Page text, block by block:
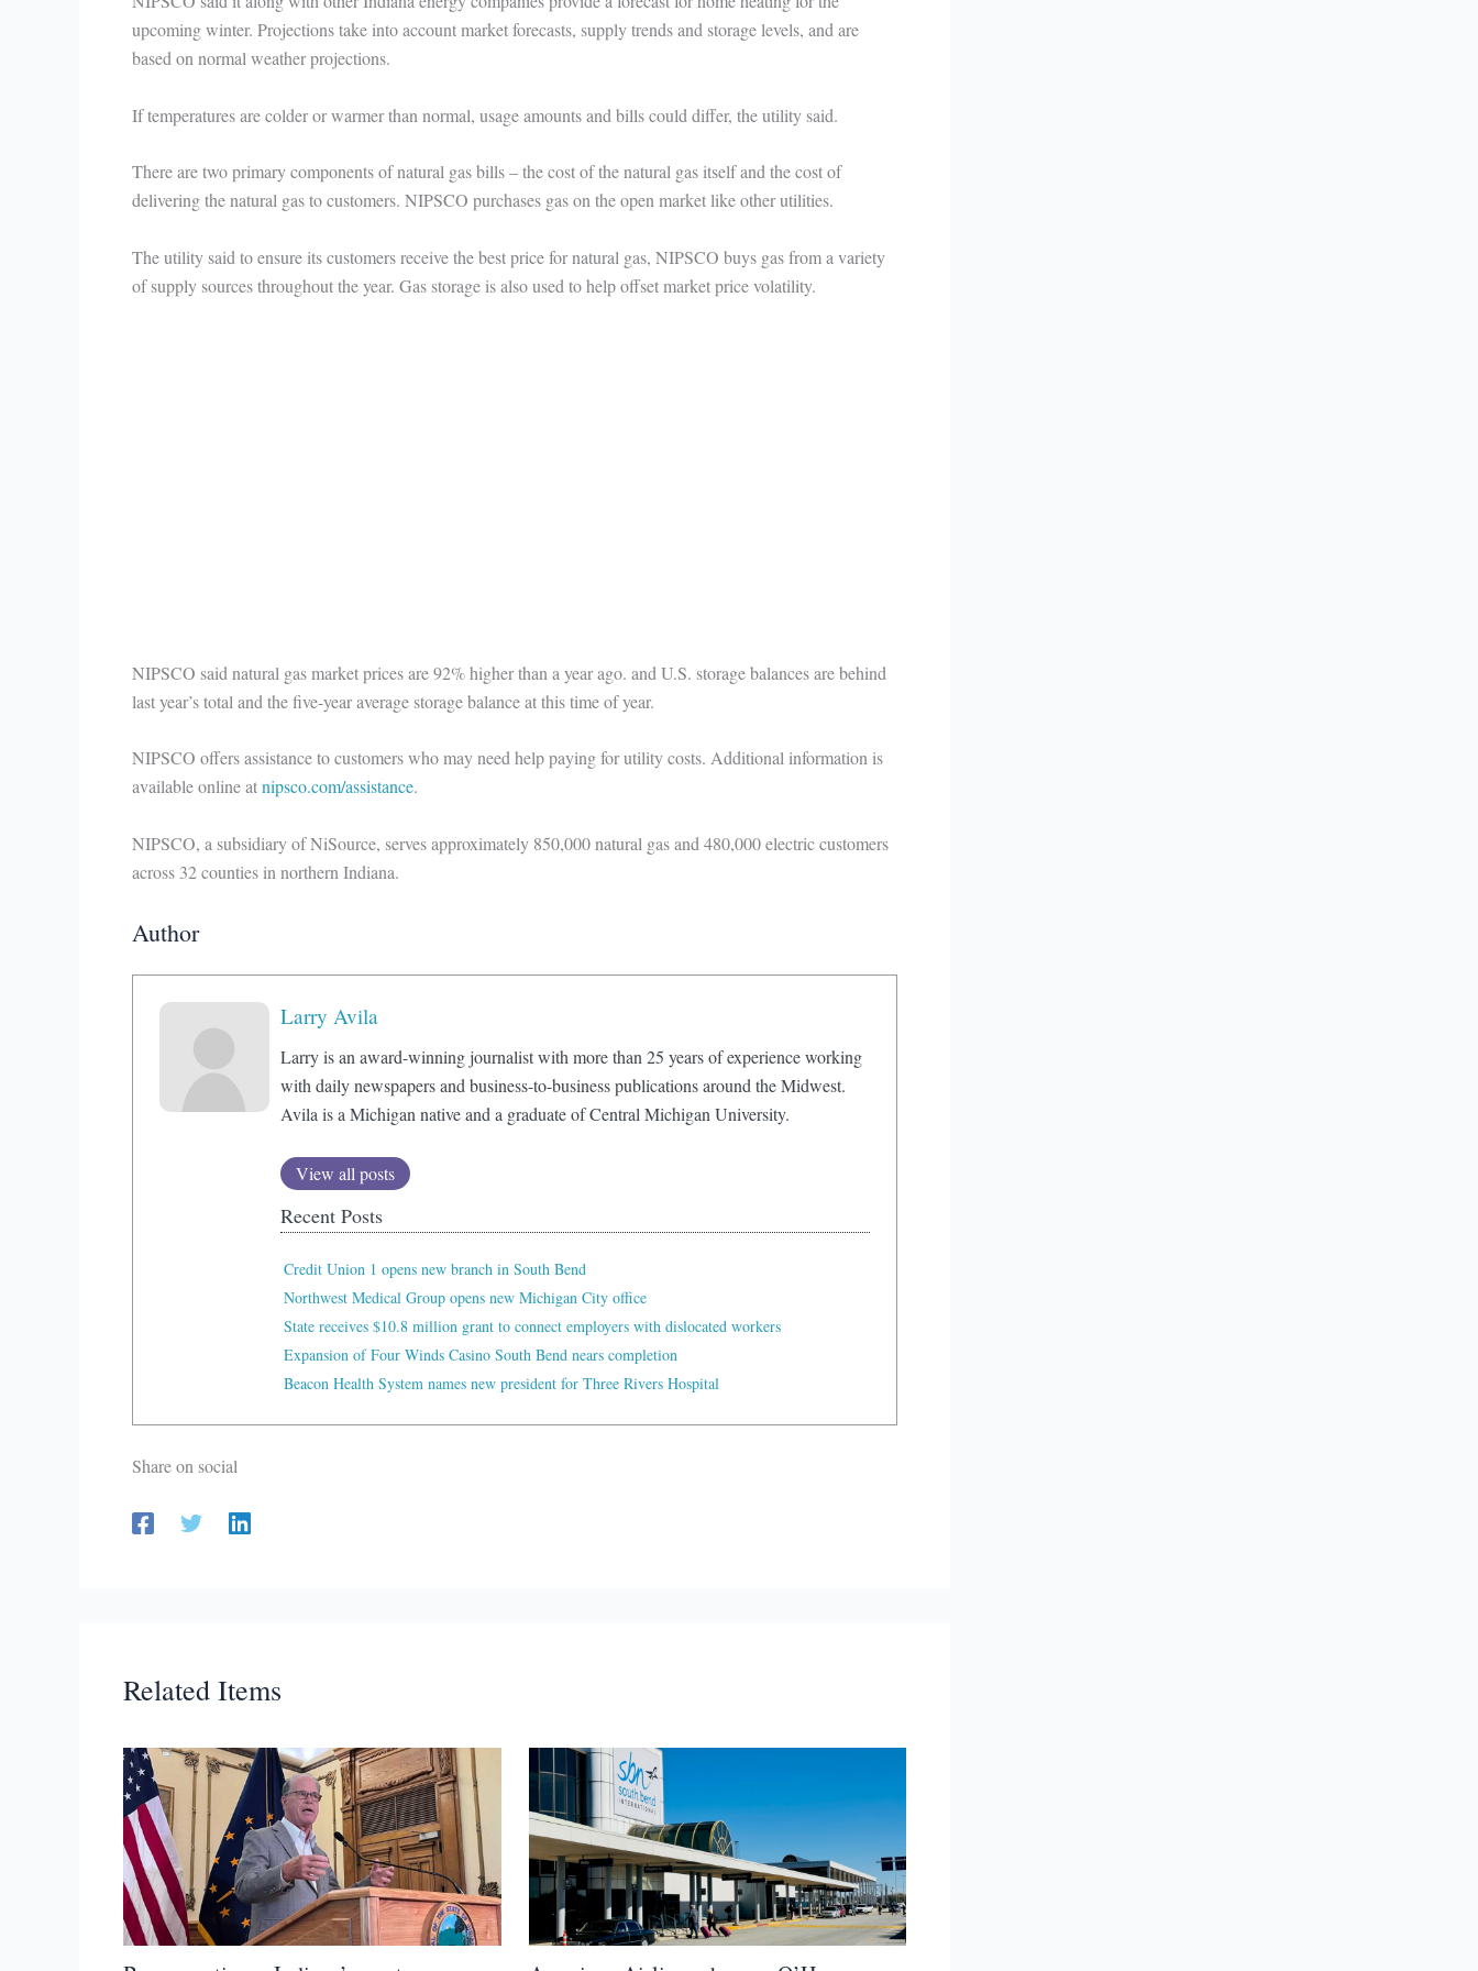
upcoming winter. Projections take into account market forecasts, supply trends and storage levels, and are
based on normal weather projections.
If temperatures are colder or warmer than normal, usage amounts and bills could differ, the utility said.
There are two primary components of natural gas bills – the cost of the natural gas itself and the cost of
delivering the natural gas to customers. NIPSCO purchases gas on the open market like other utilities.
The utility said to ensure its customers receive the best price for natural gas, NIPSCO buys gas from a variety
of supply sources throughout the year. Gas storage is also used to help offset market price volatility.
NIPSCO said natural gas market prices are 92% higher than a year ago. and U.S. storage balances are behind
last year’s total and the five-year average storage balance at this time of year.
NIPSCO offers assistance to customers who may need help paying for utility costs. Additional information is
available online atnipsco.com/assistance.
NIPSCO, a subsidiary of NiSource, serves approximately 850,000 natural gas and 480,000 electric customers
across 32 counties in northern Indiana.
Author
Larry Avila
Larry is an award-winning journalist with more than 25 years of experience working
with daily newspapers and business-to-business publications around the Midwest.
Avila is a Michigan native and a graduate of Central Michigan University.
View all posts
Recent Posts
Credit Union 1 opens new branch in South Bend
Northwest Medical Group opens new Michigan City office
State receives $10.8 million grant to connect employers with dislocated workers
Expansion of Four Winds Casino South Bend nears completion
Beacon Health System names new president for Three Rivers Hospital
Share on social
Related Items